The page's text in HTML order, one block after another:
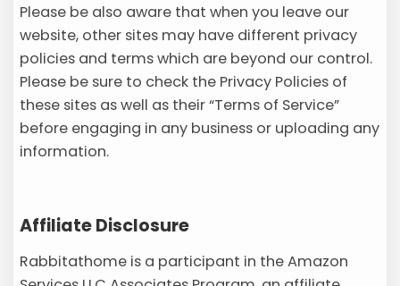
Please be also aware that when you leave our
website, other sites may have different privacy
policies and terms which are beyond our control.
Please be sure to check the Privacy Policies of
these sites as well as their “Terms of Service”
before engaging in any business or uploading any
information.
Affiliate Disclosure
Rabbitathome is a participant in the Amazon